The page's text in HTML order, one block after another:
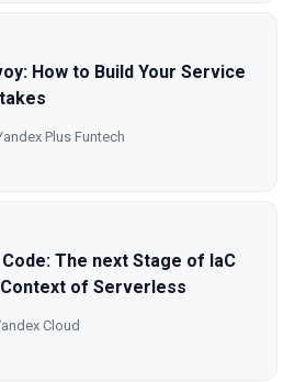
How to Build Your Service
Plus Funtech
The next Stage of IaC
of Serverless
Cloud